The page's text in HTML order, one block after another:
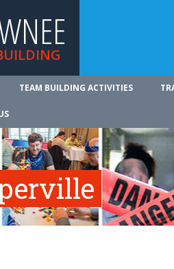
TEAM BUILDING ACTIVITIES